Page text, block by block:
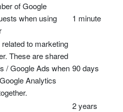
of Google
when using
1 minute
to marketing
These are shared
/ Google Ads when
Analytics
90 days
2 years